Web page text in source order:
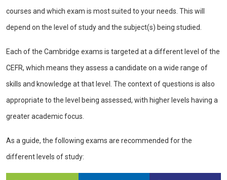
courses and which exam is most suited to your needs. This will
depend on the level of study and the subject(s) being studied.
Each of the Cambridge exams is targeted at a different level of the
CEFR, which means they assess a candidate on a wide range of
skills and knowledge at that level. The context of questions is also
appropriate to the level being assessed, with higher levels having a
greater academic focus.
As a guide, the following exams are recommended for the
different levels of study: